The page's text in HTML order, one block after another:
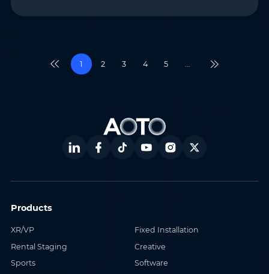
its …
1 2 3 4 5 ...
Products
XR/VP
Fixed Installation
Rental Staging
Creative
Sports
Software